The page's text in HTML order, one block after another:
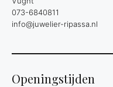
073-6840811
info@juwelier-ripassa.nl
Openingstijden